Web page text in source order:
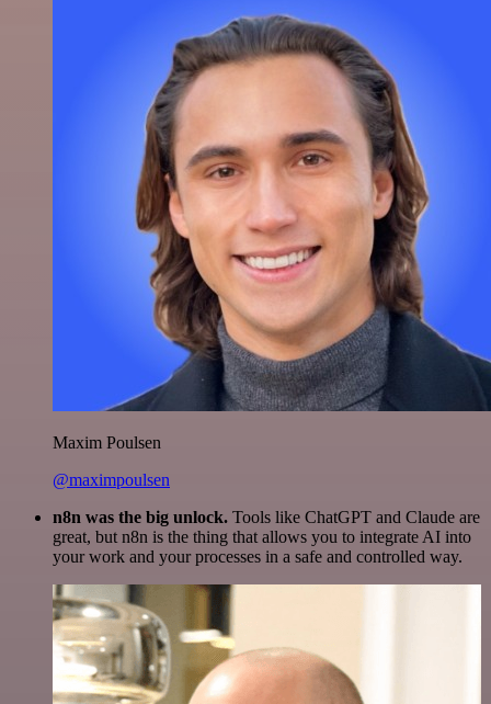
Maxim Poulsen
@maximpoulsen
n8n was the big unlock. Tools like ChatGPT and Claude are
great, but n8n is the thing that allows you to integrate AI into
your work and your processes in a safe and controlled way.